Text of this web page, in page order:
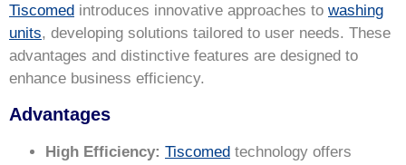
Tiscomed introduces innovative approaches to washing
units, developing solutions tailored to user needs. These
advantages and distinctive features are designed to
enhance business efficiency.
Advantages
High Efficiency: Tiscomed technology offers